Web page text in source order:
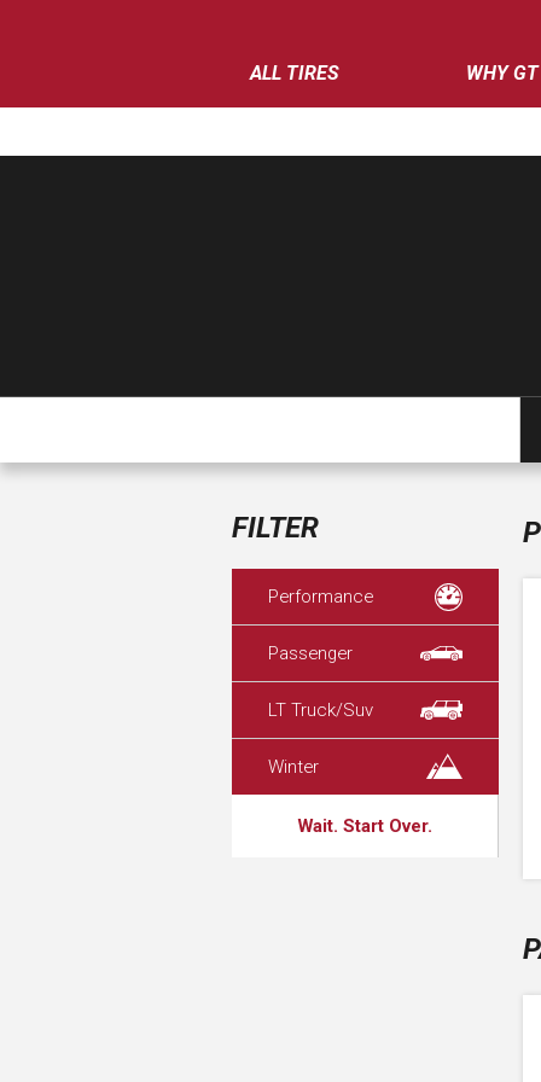
ALL TIRES WHY GT
FILTER
Performance
Passenger
LT Truck/Suv
Winter
Wait. Start Over.